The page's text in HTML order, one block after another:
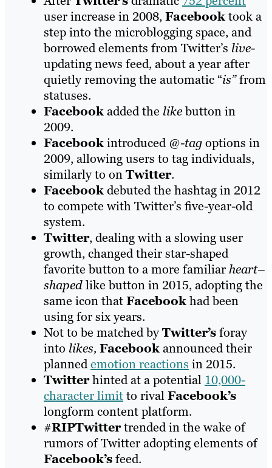
user increase in 2008,Facebooktook a
step into the microblogging space, and
borrowed elements from Twitter’s live-
updating news feed, about a year after
quietly removing the automatic “is”from
statuses.
Facebookadded the likebutton in
2009.
Facebookintroduced @-tagoptions in
2009, allowing users to tag individuals,
similarly to onTwitter.
Facebookdebuted the hashtag in 2012
to compete with Twitter’s five-year-old
system.
Twitter, dealing with a slowing user
growth, changed their star-shaped
favorite button to a more familiarheart–
shapedlike button in 2015, adopting the
same icon thatFacebookhad been
using for six years.
Not to be matched byTwitter’sforay
into likes, Facebookannounced their
plannedemotion reactions in 2015.
Twitterhinted at a potential 10,000-
character limitto rivalFacebook’s
longform content platform.
#RIPTwittertrended in the wake of
rumors of Twitter adopting elements of
Facebook’sfeed.